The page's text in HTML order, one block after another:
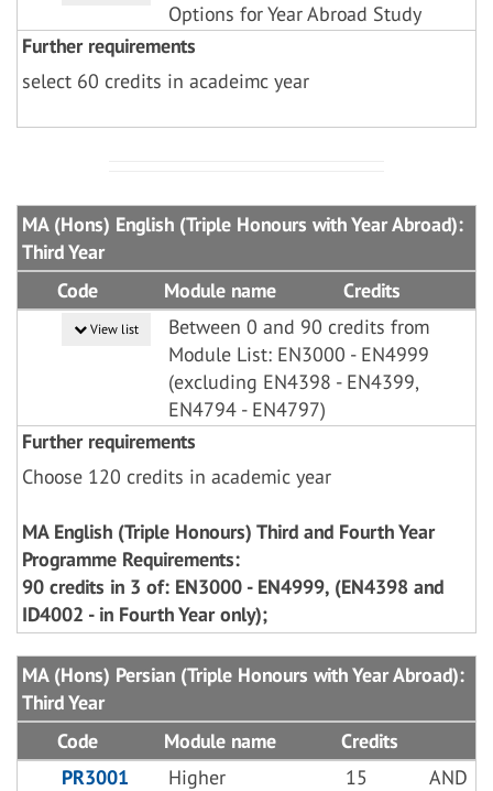
Options for Year Abroad Study
Further requirements
select 60 credits in acadeimc year
MA (Hons) English (Triple Honours with Year Abroad):
Third Year
Code
Module name Credits
View list
Between 0 and 90 credits from
Module List: EN3000 - EN4999
(excluding EN4398 - EN4399,
EN4794 - EN4797)
Further requirements
Choose 120 credits in academic year
MA English (Triple Honours) Third and Fourth Year
Programme Requirements:
90 credits in 3 of: EN3000 - EN4999, (EN4398 and
ID4002 - in Fourth Year only);
MA (Hons) Persian (Triple Honours with Year Abroad):
Third Year
Code
Module name
Credits
PR3001
Higher
15 AND